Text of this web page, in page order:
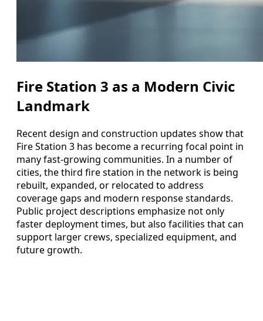
Fire Station 3 as a Modern Civic
Landmark
Recent design and construction updates show that
Fire Station 3 has become a recurring focal point in
many fast-growing communities. In a number of
cities, the third fire station in the network is being
rebuilt, expanded, or relocated to address
coverage gaps and modern response standards.
Public project descriptions emphasize not only
faster deployment times, but also facilities that can
support larger crews, specialized equipment, and
future growth.